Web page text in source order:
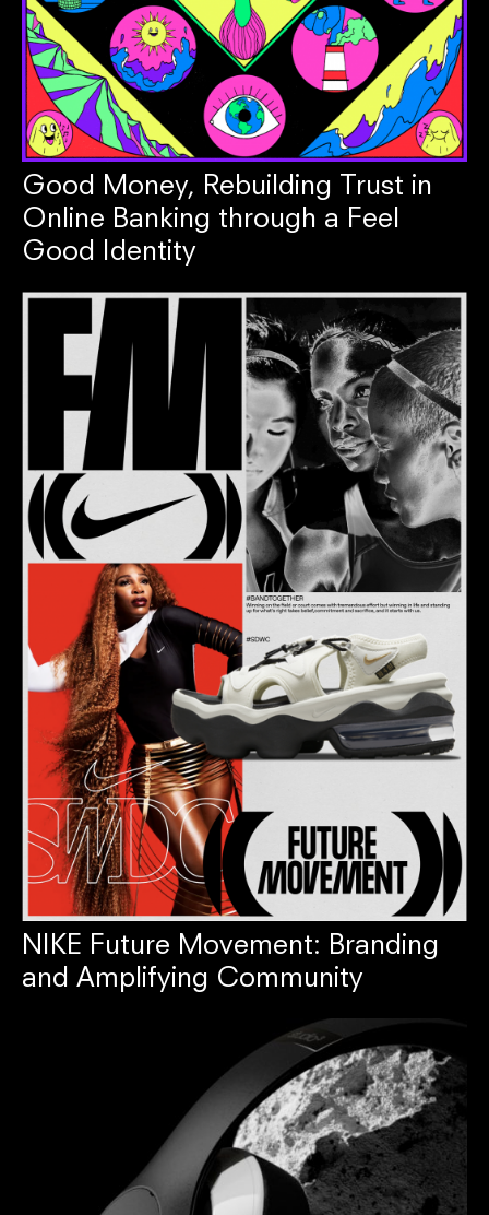
Good Money, Rebuilding Trust in
Online Banking through a Feel
Good Identity
NIKE Future Movement: Branding
and Amplifying Community